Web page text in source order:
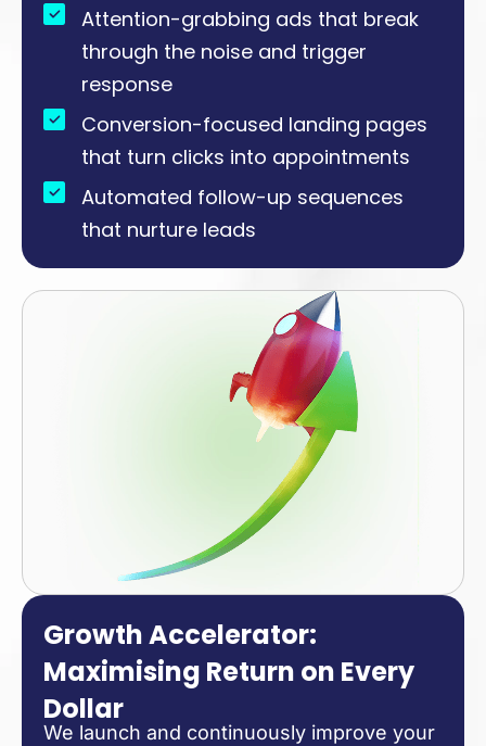
Attention-grabbing ads that break
through the noise and trigger
response
Conversion-focused landing pages
that turn clicks into appointments
Automated follow-up sequences
that nurture leads
Growth Accelerator:
Maximising Return on Every
Dollar
We launch and continuously improve your